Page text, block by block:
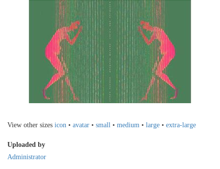
View other sizes icon • avatar • small • medium • large • extra-large
Uploaded by
Administrator